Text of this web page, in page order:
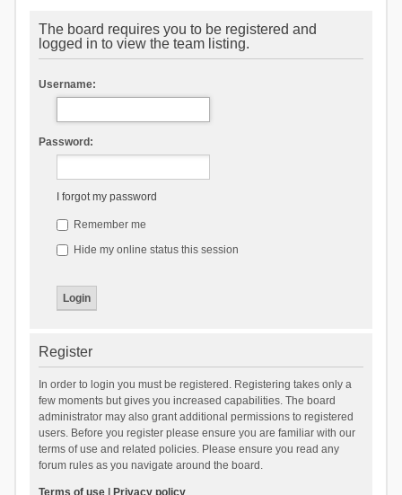
The board requires you to be registered and
logged in to view the team listing.
Username:
Password:
I forgot my password
Remember me
Hide my online status this session
Register
In order to login you must be registered. Registering takes only a
few moments but gives you increased capabilities. The board
administrator may also grant additional permissions to registered
users. Before you register please ensure you are familiar with our
terms of use and related policies. Please ensure you read any
forum rules as you navigate around the board.
Terms of use| Privacy policy